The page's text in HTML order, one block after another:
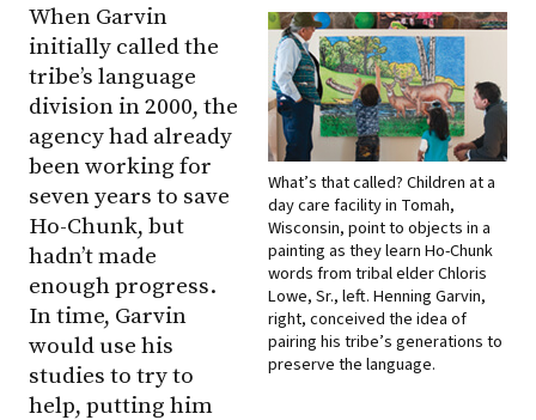
What’s that called? Children at a
day care facility in Tomah,
Wisconsin, point to objects in a
painting as they learn Ho-Chunk
words from tribal elder Chloris
Lowe, Sr., left. Henning Garvin,
right, conceived the idea of
pairing his tribe’s generations to
preserve the language.
When Garvin
initially called the
tribe’s language
division in 2000, the
agency had already
been working for
seven years to save
Ho-Chunk, but
hadn’t made
enough progress.
In time, Garvin
would use his
studies to try to
help, putting him